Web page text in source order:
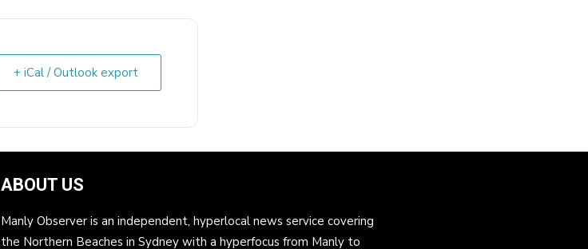
+ iCal / Outlook export
ABOUT US
Manly Observer is an independent, hyperlocal news service covering
the Northern Beaches in Sydney with a hyperfocus from Manly to